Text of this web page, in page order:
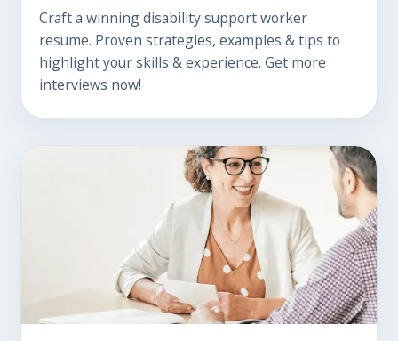
Craft a winning disability support worker
resume. Proven strategies, examples & tips to
highlight your skills & experience. Get more
interviews now!